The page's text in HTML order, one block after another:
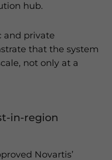
hub.
and private
that the system
not only at a
in-region
Novartis’